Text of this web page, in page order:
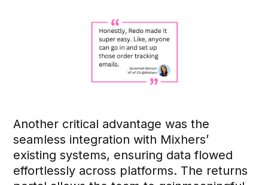
Another critical advantage was the
seamless integration with Mixhers’
existing systems, ensuring data flowed
effortlessly across platforms. The returns